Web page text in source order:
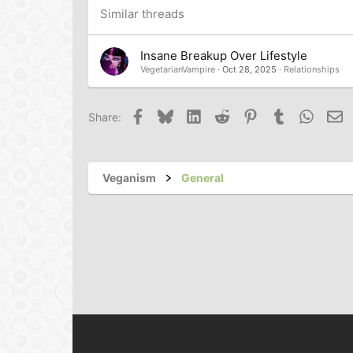
Verdana
Similar threads
Insane Breakup Over Lifestyle
VegetarianVampire Oct 28, 2025 Relationships
Share: Facebook
BlueskyLinkedIn
Reddit PinterestTumblr
Veganism General